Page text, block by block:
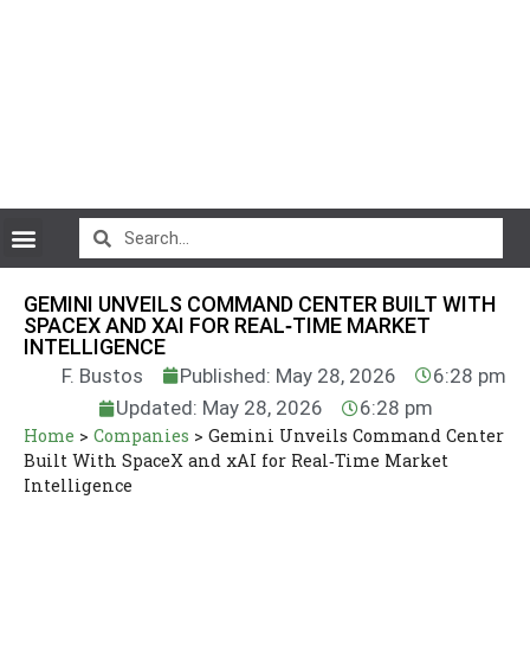
GEMINI UNVEILS COMMAND CENTER BUILT WITH
SPACEX AND XAI FOR REAL‑TIME MARKET
INTELLIGENCE
F. Bustos Published: May 28, 2026
6:28 pm
Updated: May 28, 2026
6:28 pm
Home > Companies > Gemini Unveils Command Center
Built With SpaceX and xAI for Real‑Time Market
Intelligence